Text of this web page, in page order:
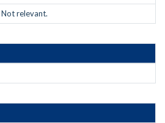
Not relevant.